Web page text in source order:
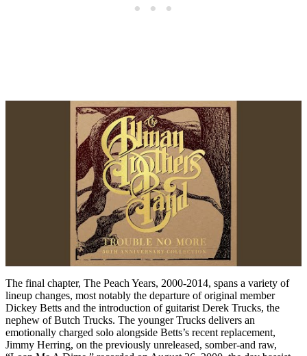
The final chapter, The Peach Years, 2000-2014, spans a variety of
lineup changes, most notably the departure of original member
Dickey Betts and the introduction of guitarist Derek Trucks, the
nephew of Butch Trucks. The younger Trucks delivers an
emotionally charged solo alongside Betts’s recent replacement,
Jimmy Herring, on the previously unreleased, somber-and raw,